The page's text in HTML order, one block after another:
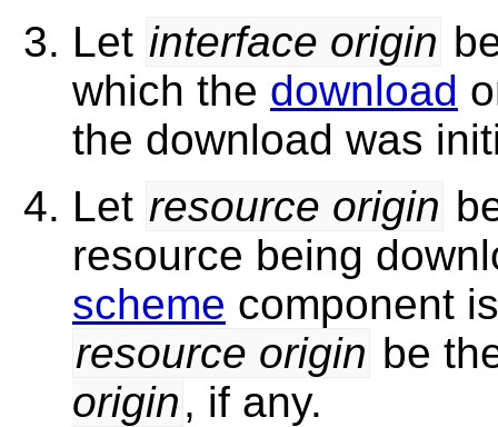
Let interface origin
which the download
the download was
Let resource origin
resource being
scheme component
resource origin be
origin, if any.